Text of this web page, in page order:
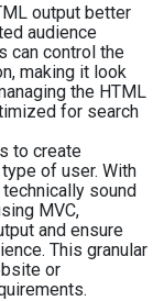
output better
audience
can control the
making it look
the HTML
for search
to create
of user. With
sound
MVC,
and ensure
This granular
or